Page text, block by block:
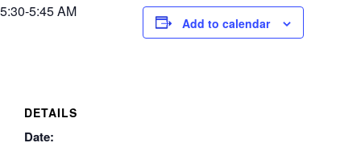
5:30-5:45 AM
Add to calendar
DETAILS
Date: